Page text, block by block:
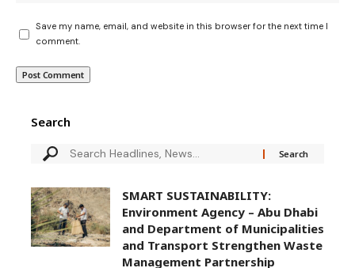
Save my name, email, and website in this browser for the next time I
comment.
Search
SMART SUSTAINABILITY:
Environment Agency – Abu Dhabi
and Department of Municipalities
and Transport Strengthen Waste
Management Partnership